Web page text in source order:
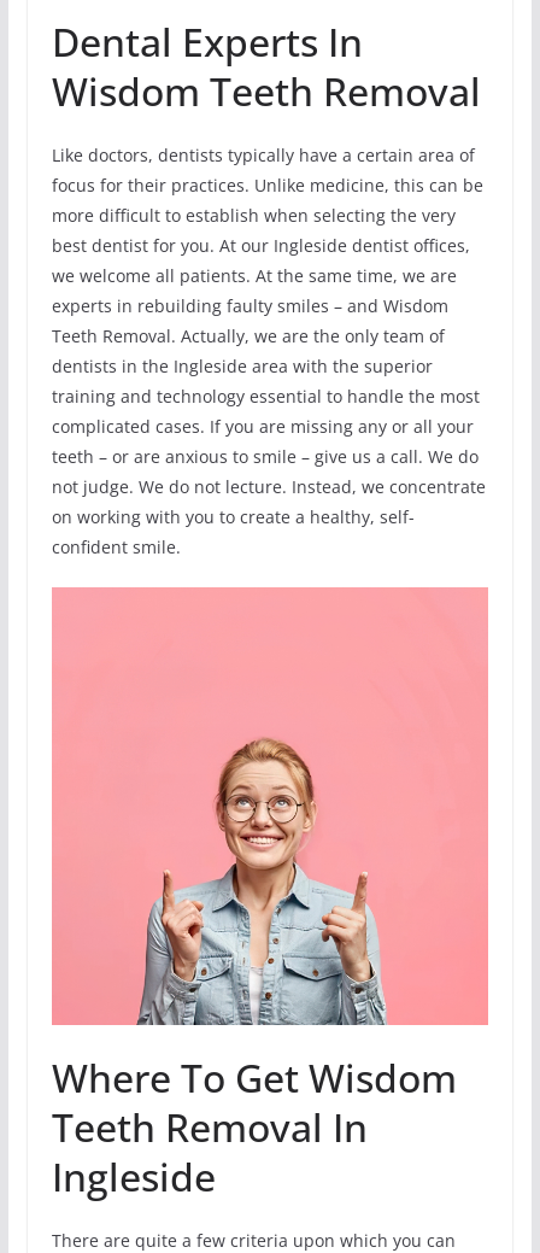
Dental Experts In
Wisdom Teeth Removal
Like doctors, dentists typically have a certain area of
focus for their practices. Unlike medicine, this can be
more difficult to establish when selecting the very
best dentist for you. At our Ingleside dentist offices,
we welcome all patients. At the same time, we are
experts in rebuilding faulty smiles – and Wisdom
Teeth Removal. Actually, we are the only team of
dentists in the Ingleside area with the superior
training and technology essential to handle the most
complicated cases. If you are missing any or all your
teeth – or are anxious to smile – give us a call. We do
not judge. We do not lecture. Instead, we concentrate
on working with you to create a healthy, self-
confident smile.
Where To Get Wisdom
Teeth Removal In
Ingleside
There are quite a few criteria upon which you can